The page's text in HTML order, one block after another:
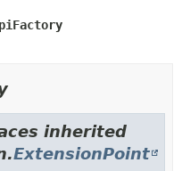
inherited
ExtensionPoint